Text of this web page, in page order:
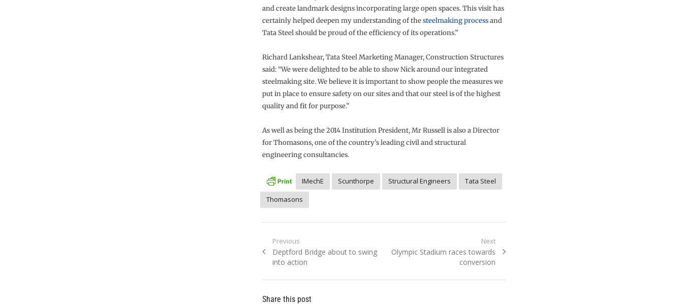
and create landmark designs incorporating large open spaces. This visit has
certainly helped deepen my understanding of thesteelmaking processand
Tata Steel should be proud of the efficiency of its operations.”
Richard Lankshear, Tata Steel Marketing Manager, Construction Structures
said: “We were delighted to be able to show Nick around our integrated
steelmaking site. We believe it is important to show people the measures we
put in place to ensure safety on our sites and that our steel is of the highest
quality and fit for purpose.”
As well as being the 2014 Institution President, Mr Russell is also a Director
for Thomasons, one of the country’s leading civil and structural
engineering consultancies.
IMechE Scunthorpe Structural Engineers
Tata Steel
Thomasons
Post
navigation
Previous
Previous
post:
Deptford Bridge about to swing
into action
Next
Next
Olympic Stadium races towards
conversion
Share this post